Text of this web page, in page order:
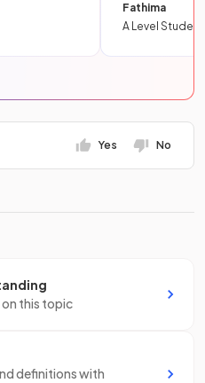
Fathima
A Level Student
Yes No
on this topic
definitions with